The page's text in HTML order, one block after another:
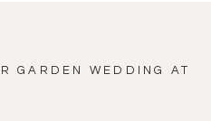
GARDEN WEDDING AT